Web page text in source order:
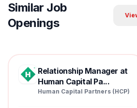
Similar Job
Openings
Relationship Manager at
Human Capital Pa...
Human Capital Partners (HCP)